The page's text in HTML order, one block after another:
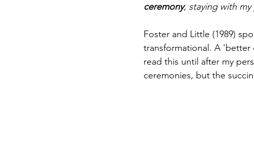
ceremony, staying with
Foster and Little (1989)
transformational. A 'better
read this until after my
ceremonies, but the